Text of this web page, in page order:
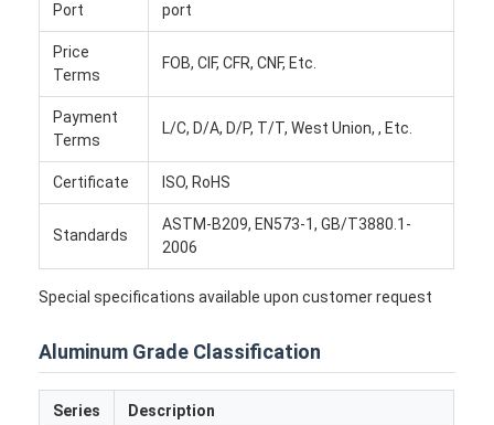
Disposable BBQ Grill
Aluminum Coil
Port port
Price
Terms
FOB, CIF, CFR, CNF, Etc.
Payment
Terms
L/C, D/A, D/P, T/T, West Union, , Etc.
Certificate ISO, RoHS
Standards
ASTM-B209, EN573-1, GB/T3880.1-
2006
Special specifications available upon customer request
Aluminum Grade Classification
Series Description